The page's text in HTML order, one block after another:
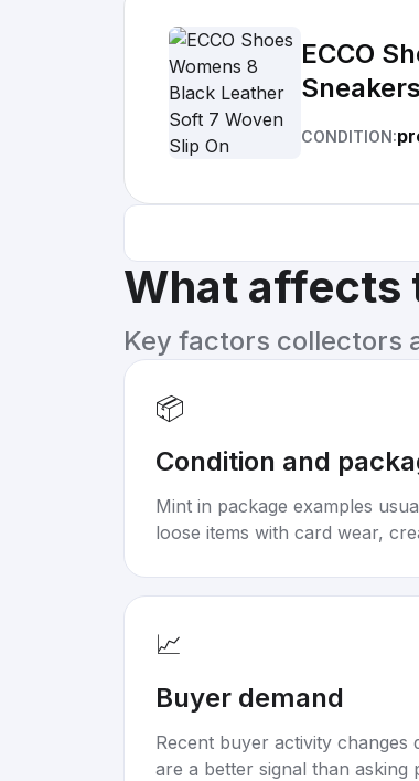
ECCO
CONDITION:
What affects
Key factors collectors
📦
Condition and
Mint in package examples
loose items with card wear,
📈
Buyer demand
Recent buyer activity changes
are a better signal than asking